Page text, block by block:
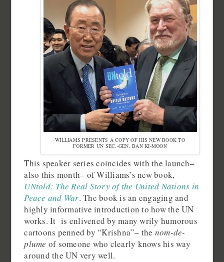
WILLIAMS PRESENTS A COPY OF HIS NEW BOOK TO
FORMER UN SEC.-GEN. BAN KI-MOON
This speaker series coincides with the launch–
also this month– of Williams’s new book,
UNtold: The Real Story of the United Nations in
Peace and War. The book is an engaging and
highly informative introduction to how the UN
works. It is enlivened by many wrily humorous
cartoons penned by “Krishna”– the nom-de-
plume of someone who clearly knows his way
around the UN very well.